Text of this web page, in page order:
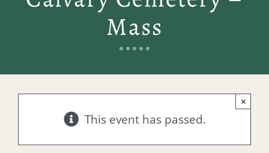
Available Property
Preplanning
Locate a Loved One
Events
Mass
This event has passed.
×